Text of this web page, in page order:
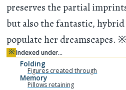
preserves the partial
but also the fantastic,
populate her dreamscapes. ※
※ Indexed under…
Folding
Figures created through
Memory
Pillows retaining